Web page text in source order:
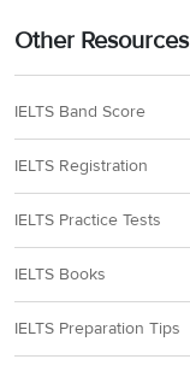
Other Resources
IELTS Band Score
IELTS Registration
IELTS Practice Tests
IELTS Books
IELTS Preparation Tips